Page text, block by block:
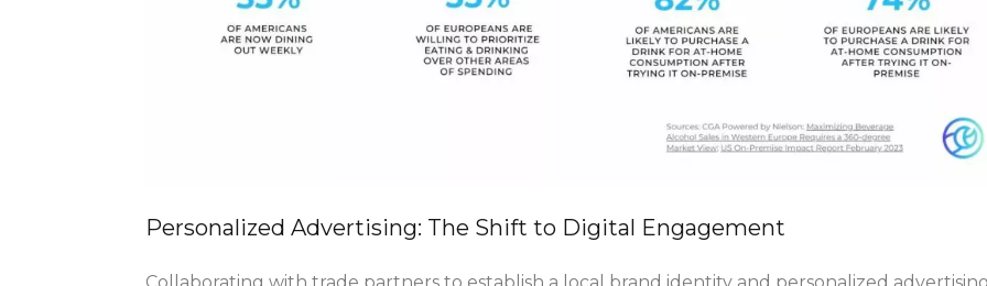
Personalized Advertising: The Shift to Digital Engagement